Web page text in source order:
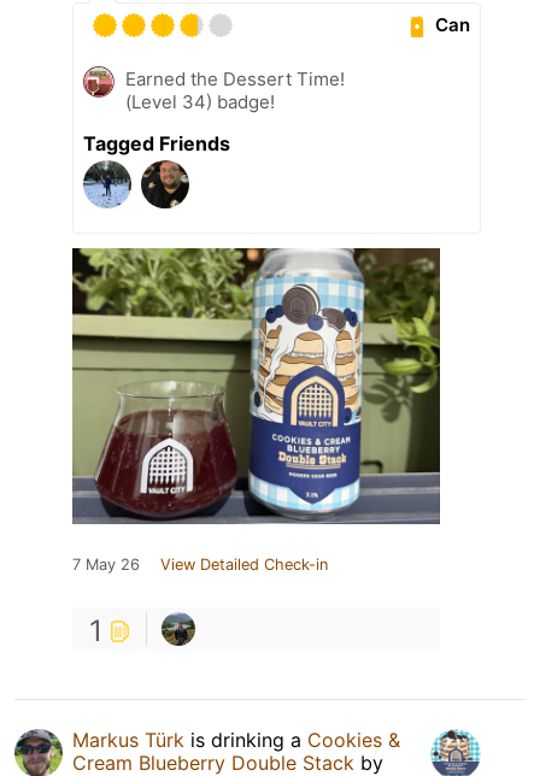
Can
Earned the Dessert Time!
(Level 34) badge!
Tagged Friends
7 May 26 View Detailed Check-in
1
Markus Türk is drinking a Cookies &
Cream Blueberry Double Stack by